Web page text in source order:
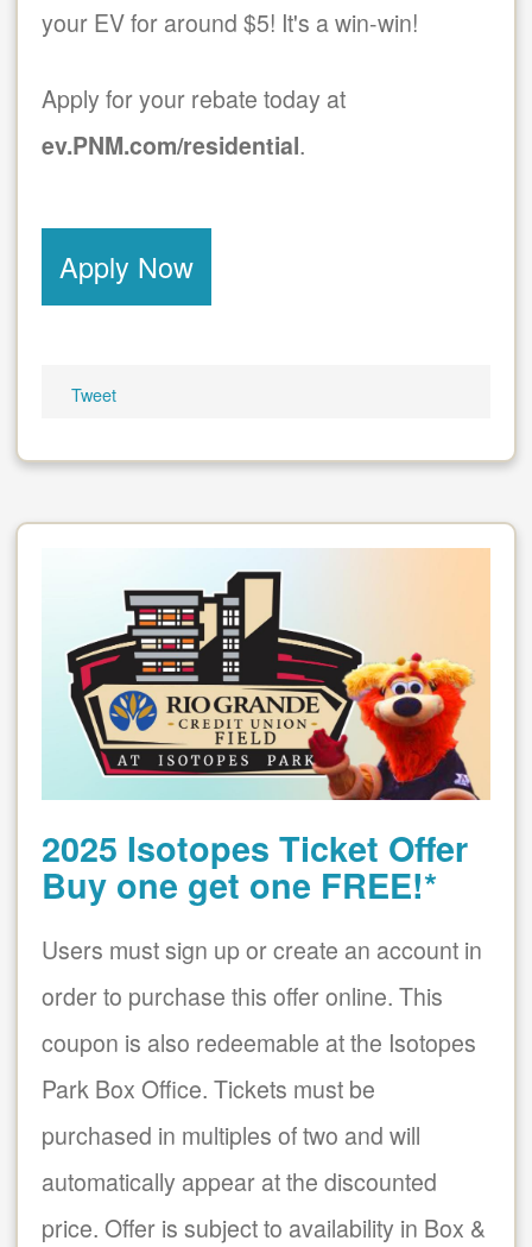
your EV for around $5! It's a win-win!
Apply for your rebate today at
ev.PNM.com/residential.
Apply Now
Tweet
2025 Isotopes Ticket Offer
Buy one get one FREE!*
Users must sign up or create an account in
order to purchase this offer online. This
coupon is also redeemable at the Isotopes
Park Box Office. Tickets must be
purchased in multiples of two and will
automatically appear at the discounted
price. Offer is subject to availability in Box &